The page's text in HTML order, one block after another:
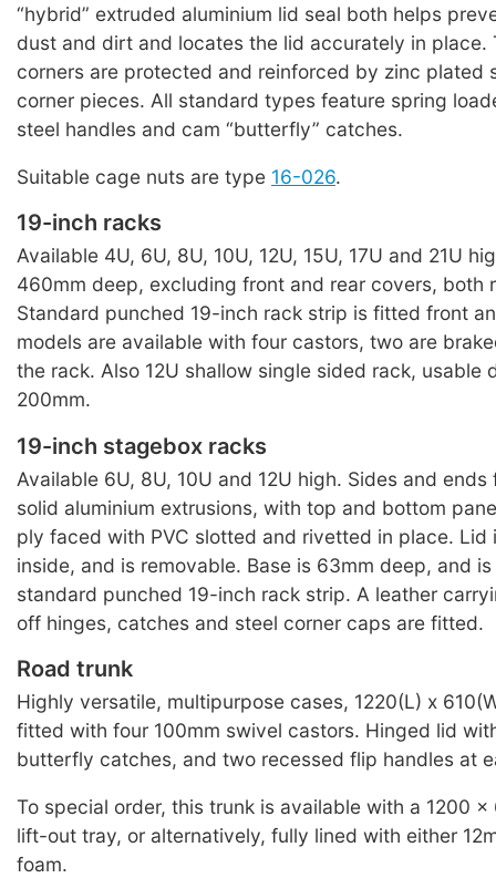
“hybrid” extruded aluminium lid seal both helps
dust and dirt and locates the lid accurately in place.
corners are protected and reinforced by zinc plated
corner pieces. All standard types feature spring
steel handles and cam “butterfly” catches.
Suitable cage nuts are type 16-026.
19-inch racks
Available 4U, 6U, 8U, 10U, 12U, 15U, 17U and 21U
460mm deep, excluding front and rear covers, both
Standard punched 19-inch rack strip is fitted front
models are available with four castors, two are
the rack. Also 12U shallow single sided rack, usable
200mm.
19-inch stagebox racks
Available 6U, 8U, 10U and 12U high. Sides and
solid aluminium extrusions, with top and bottom
ply faced with PVC slotted and rivetted in place. Lid
inside, and is removable. Base is 63mm deep, and
standard punched 19-inch rack strip. A leather
off hinges, catches and steel corner caps are fitted.
Road trunk
Highly versatile, multipurpose cases, 1220(L) x
fitted with four 100mm swivel castors. Hinged lid
butterfly catches, and two recessed flip handles at
To special order, this trunk is available with a 1200
lift-out tray, or alternatively, fully lined with either
foam.